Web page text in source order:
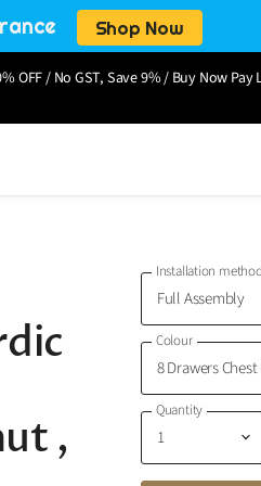
Shop Now
OFF / No GST, Save 9% / Buy Now
,
Installation method
Colour
Quantity